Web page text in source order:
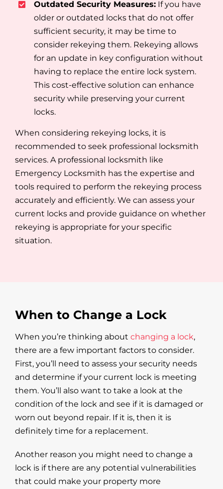
Outdated Security Measures: If you have
older or outdated locks that do not offer
sufficient security, it may be time to
consider rekeying them. Rekeying allows
for an update in key configuration without
having to replace the entire lock system.
This cost-effective solution can enhance
security while preserving your current
locks.
When considering rekeying locks, it is
recommended to seek professional locksmith
services. A professional locksmith like
Emergency Locksmith has the expertise and
tools required to perform the rekeying process
accurately and efficiently. We can assess your
current locks and provide guidance on whether
rekeying is appropriate for your specific
situation.
When to Change a Lock
When you’re thinking about changing a lock,
there are a few important factors to consider.
First, you’ll need to assess your security needs
and determine if your current lock is meeting
them. You’ll also want to take a look at the
condition of the lock and see if it is damaged or
worn out beyond repair. If it is, then it is
definitely time for a replacement.
Another reason you might need to change a
lock is if there are any potential vulnerabilities
that could make your property more